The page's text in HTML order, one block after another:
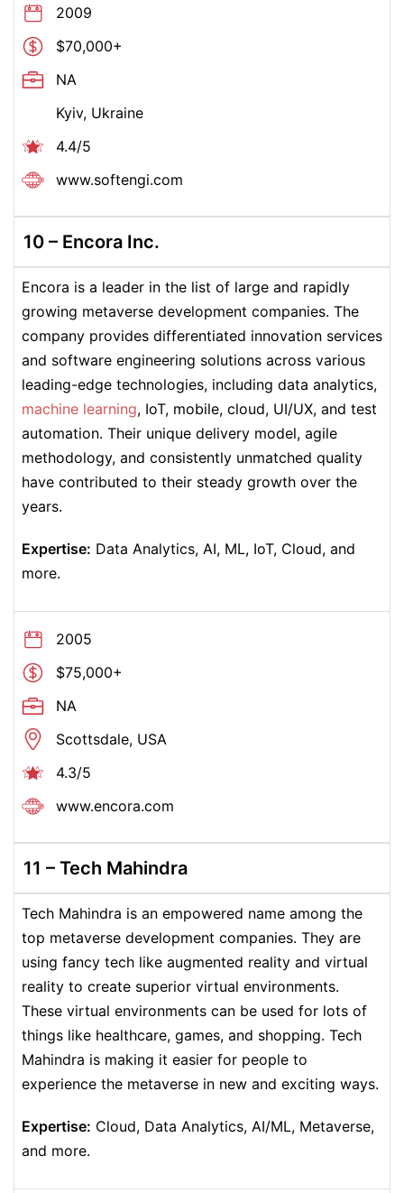
2009
$70,000+
NA
Kyiv, Ukraine
4.4/5
www.softengi.com
10 – Encora Inc.
Encora is a leader in the list of large and rapidly
growing metaverse development companies. The
company provides differentiated innovation services
and software engineering solutions across various
leading-edge technologies, including data analytics,
machine learning, IoT, mobile, cloud, UI/UX, and test
automation. Their unique delivery model, agile
methodology, and consistently unmatched quality
have contributed to their steady growth over the
years.
Expertise: Data Analytics, AI, ML, IoT, Cloud, and
more.
2005
$75,000+
NA
Scottsdale, USA
4.3/5
www.encora.com
11 – Tech Mahindra
Tech Mahindra is an empowered name among the
top metaverse development companies. They are
using fancy tech like augmented reality and virtual
reality to create superior virtual environments.
These virtual environments can be used for lots of
things like healthcare, games, and shopping. Tech
Mahindra is making it easier for people to
experience the metaverse in new and exciting ways.
Expertise: Cloud, Data Analytics, AI/ML, Metaverse,
and more.